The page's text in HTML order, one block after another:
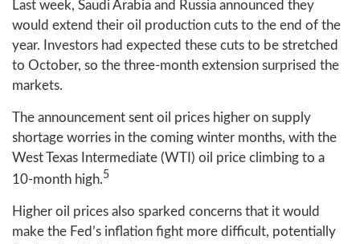
Last week, Saudi Arabia and Russia announced they
would extend their oil production cuts to the end of the
year. Investors had expected these cuts to be stretched
to October, so the three-month extension surprised the
markets.
The announcement sent oil prices higher on supply
shortage worries in the coming winter months, with the
West Texas Intermediate (WTI) oil price climbing to a
10-month high.5
Higher oil prices also sparked concerns that it would
make the Fed’s inflation fight more difficult, potentially